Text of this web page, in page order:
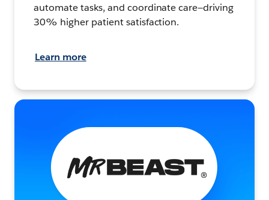
automate tasks, and coordinate care—driving
30% higher patient satisfaction.
Learn more